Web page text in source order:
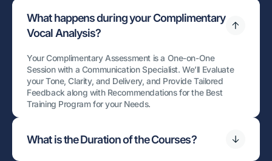
What happens during your Complimentary
Vocal Analysis?
Your Complimentary Assessment is a One-on-One
Session with a Communication Specialist. We’ll Evaluate
your Tone, Clarity, and Delivery, and Provide Tailored
Feedback along with Recommendations for the Best
Training Program for your Needs.
What is the Duration of the Courses?